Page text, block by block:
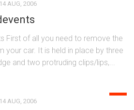
14 AUG, 2006
First of all you need to remove the
your car. It is held in place by three
and two protruding clips/lips,...
14 AUG, 2006